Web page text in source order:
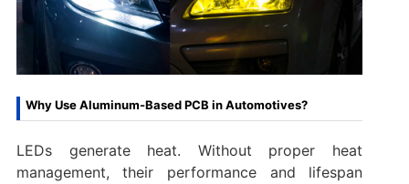
Why Use Aluminum-Based PCB in Automotives?
LEDs generate heat. Without proper heat
management, their performance and lifespan